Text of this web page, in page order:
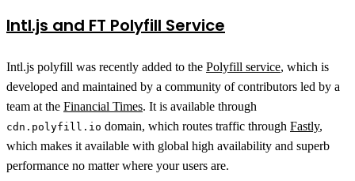
Intl.js and FT Polyfill Service
Intl.js polyfill was recently added to the Polyfill service, which is
developed and maintained by a community of contributors led by a
team at the Financial Times. It is available through
cdn.polyfill.io domain, which routes traffic through Fastly,
which makes it available with global high availability and superb
performance no matter where your users are.